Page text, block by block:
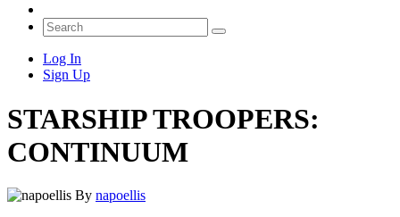
Log In
Sign Up
STARSHIP TROOPERS:
CONTINUUM
By napoellis